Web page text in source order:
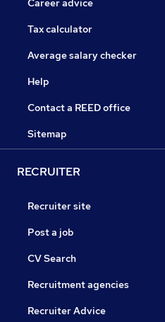
Career advice
Tax calculator
Average salary checker
Help
Contact a REED office
Sitemap
RECRUITER
Recruiter site
Post a job
CV Search
Recruitment agencies
Recruiter Advice